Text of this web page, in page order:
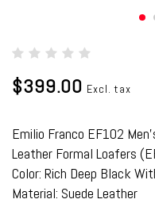
$399.00 Excl. tax
Emilio Franco EF102
Leather Formal Loafers
Color: Rich Deep Black
Material: Suede Leather